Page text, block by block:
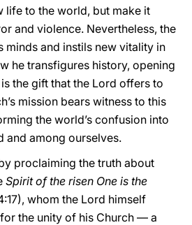
life to the world, but make it
and violence. Nevertheless, the
minds and instils new vitality in
he transfigures history, opening
the gift that the Lord offers to
mission bears witness to this
the world’s confusion into
and among ourselves.
proclaiming the truth about
Spirit of the risen One is the
whom the Lord himself
the unity of his Church — a